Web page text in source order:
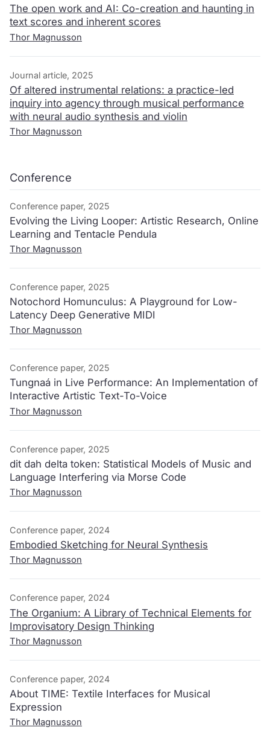
The open work and AI: Co-creation and haunting in
text scores and inherent scores
Thor Magnusson
Journal article, 2025
Of altered instrumental relations: a practice-led
inquiry into agency through musical performance
with neural audio synthesis and violin
Thor Magnusson
Conference
Conference paper, 2025
Evolving the Living Looper: Artistic Research, Online
Learning and Tentacle Pendula
Thor Magnusson
Conference paper, 2025
Notochord Homunculus: A Playground for Low-
Latency Deep Generative MIDI
Thor Magnusson
Conference paper, 2025
Tungnaá in Live Performance: An Implementation of
Interactive Artistic Text-To-Voice
Thor Magnusson
Conference paper, 2025
dit dah delta token: Statistical Models of Music and
Language Interfering via Morse Code
Thor Magnusson
Conference paper, 2024
Embodied Sketching for Neural Synthesis
Thor Magnusson
Conference paper, 2024
The Organium: A Library of Technical Elements for
Improvisatory Design Thinking
Thor Magnusson
Conference paper, 2024
About TIME: Textile Interfaces for Musical
Expression
Thor Magnusson